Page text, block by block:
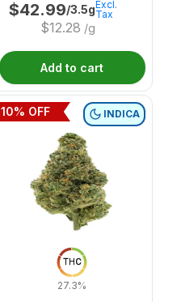
$42.99/3.5g
$12.28 /g
Excl.
Tax
Add to cart
THC
27.3%
INDICA
10% OFF